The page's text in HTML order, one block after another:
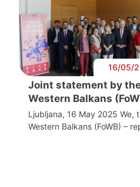
16/05/
Joint statement by
Western Balkans
Ljubljana, 16 May 2025 We,
Western Balkans (FoWB) –